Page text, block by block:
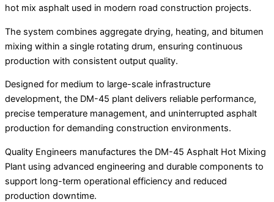
hot mix asphalt used in modern road construction projects.
The system combines aggregate drying, heating, and bitumen
mixing within a single rotating drum, ensuring continuous
production with consistent output quality.
Designed for medium to large-scale infrastructure
development, the DM-45 plant delivers reliable performance,
precise temperature management, and uninterrupted asphalt
production for demanding construction environments.
Quality Engineers manufactures the DM-45 Asphalt Hot Mixing
Plant using advanced engineering and durable components to
support long-term operational efficiency and reduced
production downtime.